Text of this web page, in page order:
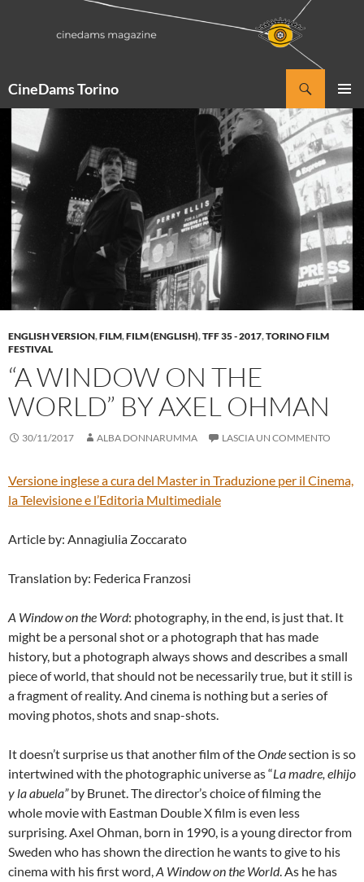
CineDams Torino
MENU
ENGLISH VERSION,FILM,FILM (ENGLISH),TFF 35 - 2017,TORINO FILM
FESTIVAL
“A WINDOW ON THE
WORLD” BY AXEL OHMAN
30/11/2017 ALBA DONNARUMMA LASCIA UN COMMENTO
Versione inglese a cura del Master in Traduzione per il Cinema,
la Televisione e l’Editoria Multimediale
Article by: Annagiulia Zoccarato
Translation by: Federica Franzosi
A Window on the Word: photography, in the end, is just that. It
might be a personal shot or a photograph that has made
history, but a photograph always shows and describes a small
piece of world, that should not be necessarily true, but it still is
a fragment of reality. And cinema is nothing but a series of
moving photos, shots and snap-shots.
It doesn’t surprise us that another film of theOndesection is so
intertwined with the photographic universe as “La madre, elhijo
y la abuela”by Brunet. The director’s choice of filming the
whole movie with Eastman Double X film is even less
surprising. Axel Ohman, born in 1990, is a young director from
Sweden who has shown the direction he wants to give to his
cinema with his first word,A Window on the World. As he has